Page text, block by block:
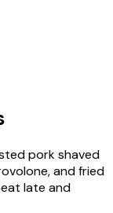
pork shaved
and fried
late and